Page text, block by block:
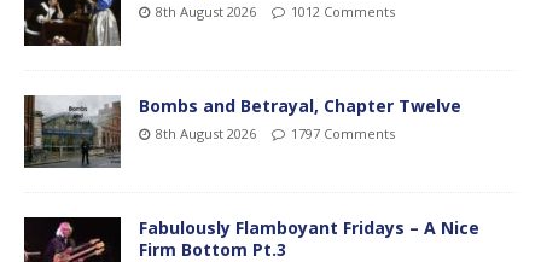
8th August 2026 1012 Comments
Bombs and Betrayal, Chapter Twelve
8th August 2026 1797 Comments
Fabulously Flamboyant Fridays – A Nice
Firm Bottom Pt.3